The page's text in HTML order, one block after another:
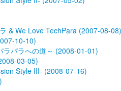
& We Love TechPara (2007-08-08)
10-10)
ラパラへの道～ (2008-01-01)
03-05)
Style III- (2008-07-16)